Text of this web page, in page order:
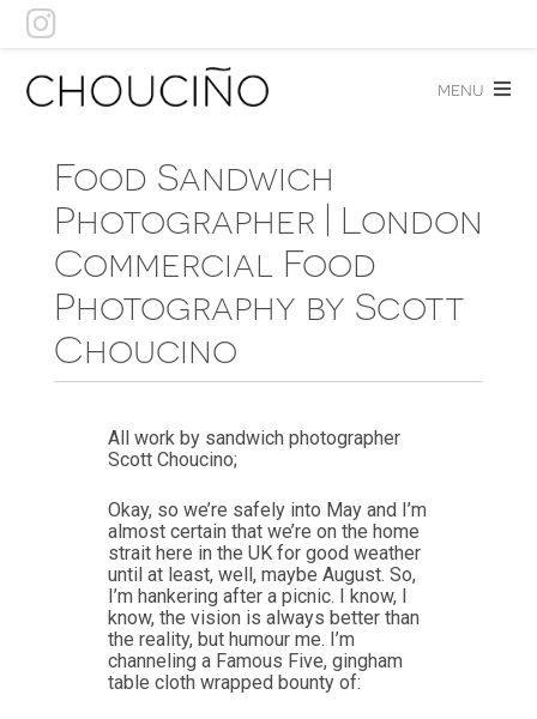
Skip
menu
Food Sandwich
Photographer | London
Commercial Food
Photography by Scott
Choucino
All work by sandwich photographer
Scott Choucino;
Okay, so we’re safely into May and I’m
almost certain that we’re on the home
strait here in the UK for good weather
until at least, well, maybe August. So,
I’m hankering after a picnic. I know, I
know, the vision is always better than
the reality, but humour me. I’m
channeling a Famous Five, gingham
table cloth wrapped bounty of: